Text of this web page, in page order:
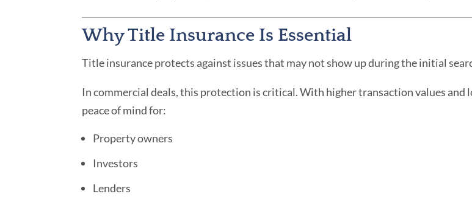
Why Title Insurance Is Essential
Title insurance protects against issues that may not show up during the initial
In commercial deals, this protection is critical. With higher transaction values
peace of mind for:
Property owners
Investors
Lenders